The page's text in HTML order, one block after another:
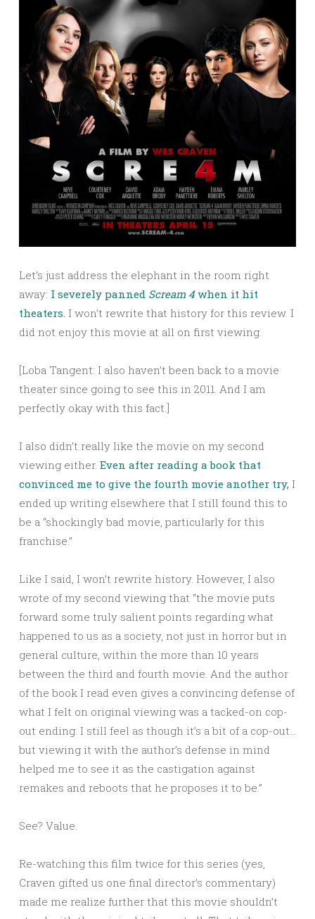
Let’s just address the elephant in the room right
away: I severely panned Scream 4when it hit
theaters. I won’t rewrite that history for this review. I
did not enjoy this movie at all on first viewing.
[Loba Tangent: I also haven’t been back to a movie
theater since going to see this in 2011. And I am
perfectly okay with this fact.]
I also didn’t really like the movie on my second
viewing either. Even after reading a book that
convinced me to give the fourth movie another try, I
ended up writing elsewhere that I still found this to
be a “shockingly bad movie, particularly for this
franchise.”
Like I said, I won’t rewrite history. However, I also
wrote of my second viewing that “the movie puts
forward some truly salient points regarding what
happened to us as a society, not just in horror but in
general culture, within the more than 10 years
between the third and fourth movie. And the author
of the book I read even gives a convincing defense of
what I felt on original viewing was a tacked-on cop-
out ending. I still feel as though it’s a bit of a cop-out…
but viewing it with the author’s defense in mind
helped me to see it as the castigation against
remakes and reboots that he proposes it to be.”
See? Value.
Re-watching this film twice for this series (yes,
Craven gifted us one final director’s commentary)
made me realize further that this movie shouldn’t